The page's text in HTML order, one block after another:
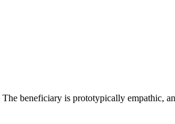
The beneficiary is prototypically empathic,